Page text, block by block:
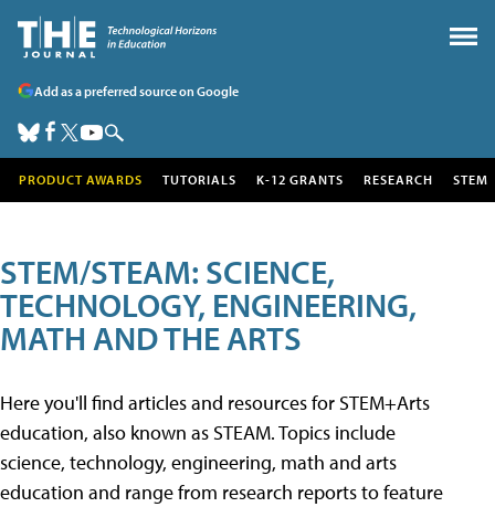
Add as a preferred source on Google
PRODUCT AWARDS TUTORIALS K-12 GRANTS RESEARCH STEM
STEM/STEAM: SCIENCE,
TECHNOLOGY, ENGINEERING,
MATH AND THE ARTS
Here you'll find articles and resources for STEM+Arts
education, also known as STEAM. Topics include
science, technology, engineering, math and arts
education and range from research reports to feature